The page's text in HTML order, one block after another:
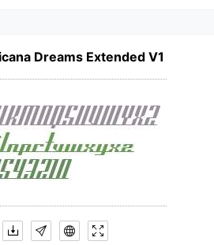
Dreams Extended V1